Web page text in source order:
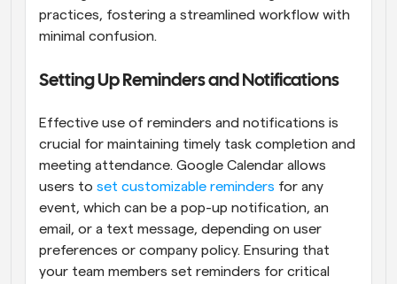
practices, fostering a streamlined workflow with
minimal confusion.
Setting Up Reminders and Notifications
Effective use of reminders and notifications is
crucial for maintaining timely task completion and
meeting attendance. Google Calendar allows
users to set customizable reminders for any
event, which can be a pop-up notification, an
email, or a text message, depending on user
preferences or company policy. Ensuring that
your team members set reminders for critical